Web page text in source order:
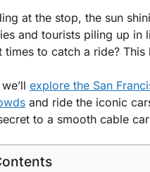
at the stop, the sun
and tourists piling up in
times to catch a ride?
explore the San
and ride the iconic
to a smooth cable